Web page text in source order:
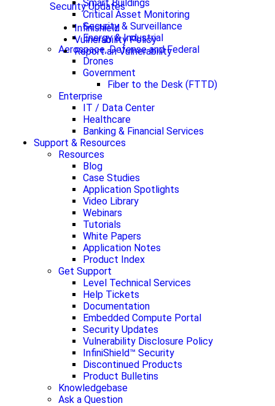
Security Updates
Infinishield
Vulnerability Policy
Report an Vulnerability
Smart Buildings
Critical Asset Monitoring
Security & Surveillance
Energy & Industrial
Aerospace, Defense and Federal
Drones
Government
Fiber to the Desk (FTTD)
Enterprise
IT / Data Center
Healthcare
Banking & Financial Services
Support & Resources
Resources
Blog
Case Studies
Application Spotlights
Video Library
Webinars
Tutorials
White Papers
Application Notes
Product Index
Get Support
Level Technical Services
Help Tickets
Documentation
Embedded Compute Portal
Security Updates
Vulnerability Disclosure Policy
InfiniShield™ Security
Discontinued Products
Product Bulletins
Knowledgebase
Ask a Question